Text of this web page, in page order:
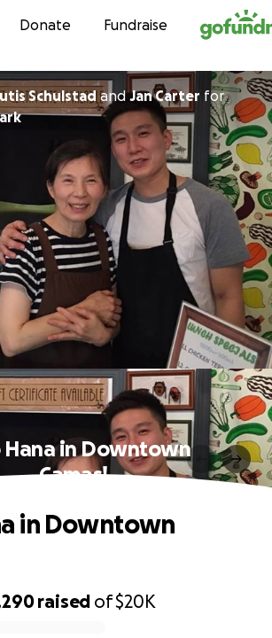
Skip to content
Donate Fundraise
SchulstadandJan Carter for
Hana in Downtown
Camas!
raised of$20K
in Downtown